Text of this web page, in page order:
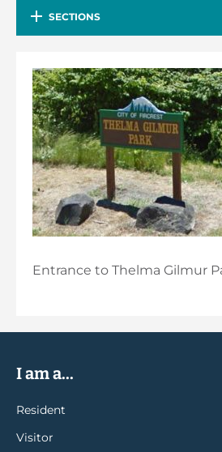
SECTIONS
Entrance to Thelma Gilmur
I am a...
Resident
Visitor